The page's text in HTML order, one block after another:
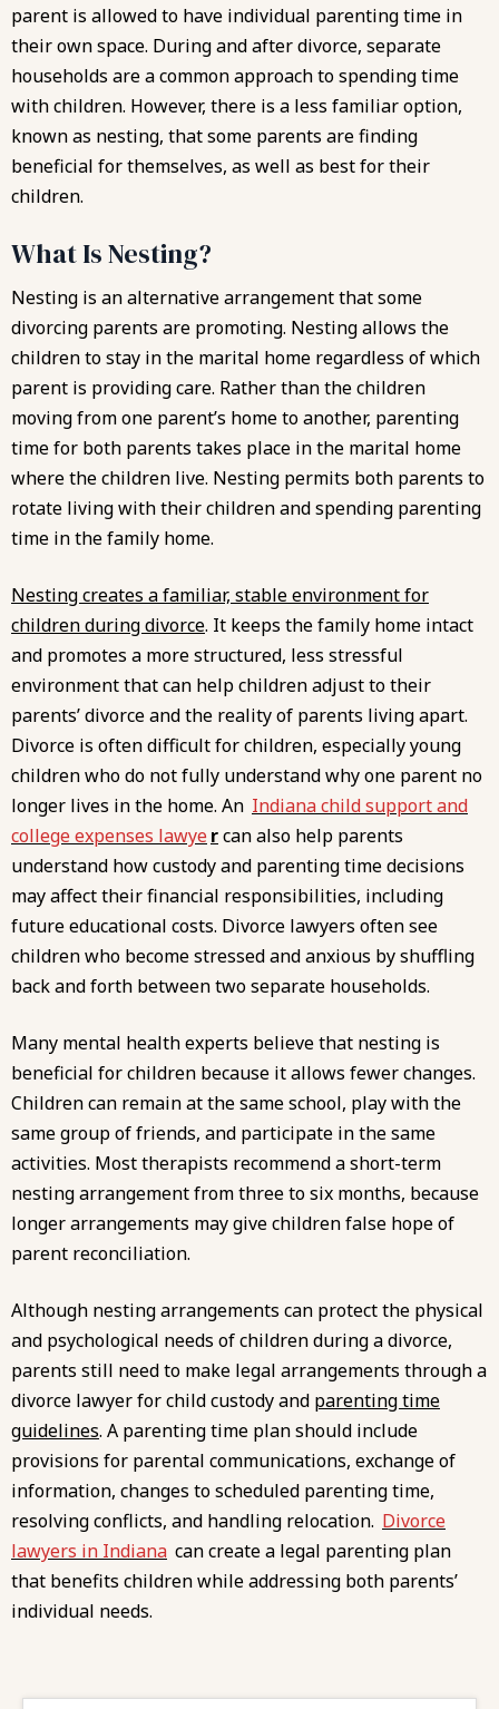
parent is allowed to have individual parenting time in
their own space. During and after divorce, separate
households are a common approach to spending time
with children. However, there is a less familiar option,
known as nesting, that some parents are finding
beneficial for themselves, as well as best for their
children.
What Is Nesting?
Nesting is an alternative arrangement that some
divorcing parents are promoting. Nesting allows the
children to stay in the marital home regardless of which
parent is providing care. Rather than the children
moving from one parent’s home to another, parenting
time for both parents takes place in the marital home
where the children live. Nesting permits both parents to
rotate living with their children and spending parenting
time in the family home.
Nesting creates a familiar, stable environment for
children during divorce. It keeps the family home intact
and promotes a more structured, less stressful
environment that can help children adjust to their
parents’ divorce and the reality of parents living apart.
Divorce is often difficult for children, especially young
children who do not fully understand why one parent no
longer lives in the home. An Indiana child support and
college expenses lawyercan also help parents
understand how custody and parenting time decisions
may affect their financial responsibilities, including
future educational costs. Divorce lawyers often see
children who become stressed and anxious by shuffling
back and forth between two separate households.
Many mental health experts believe that nesting is
beneficial for children because it allows fewer changes.
Children can remain at the same school, play with the
same group of friends, and participate in the same
activities. Most therapists recommend a short-term
nesting arrangement from three to six months, because
longer arrangements may give children false hope of
parent reconciliation.
Although nesting arrangements can protect the physical
and psychological needs of children during a divorce,
parents still need to make legal arrangements through a
divorce lawyer for child custody and parenting time
guidelines. A parenting time plan should include
provisions for parental communications, exchange of
information, changes to scheduled parenting time,
resolving conflicts, and handling relocation. Divorce
lawyers in Indiana can create a legal parenting plan
that benefits children while addressing both parents’
individual needs.